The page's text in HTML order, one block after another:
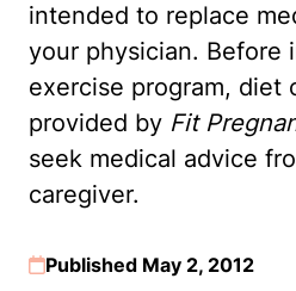
intended to replace
your physician. Before
exercise program, diet
provided by Fit
seek medical advice
caregiver.
Published May 2, 2012